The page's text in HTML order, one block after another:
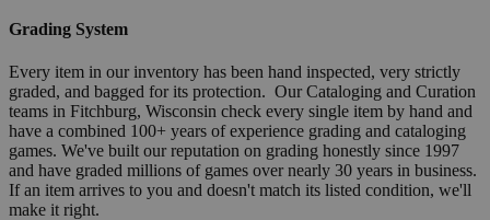
Grading System
Every item in our inventory has been hand inspected, very strictly
graded, and bagged for its protection. Our Cataloging and Curation
teams in Fitchburg, Wisconsin check every single item by hand and
have a combined 100+ years of experience grading and cataloging
games. We've built our reputation on grading honestly since 1997
and have graded millions of games over nearly 30 years in business.
If an item arrives to you and doesn't match its listed condition, we'll
make it right.